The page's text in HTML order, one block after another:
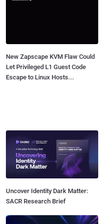
New Zapscape KVM Flaw Could
Let Privileged L1 Guest Code
Escape to Linux Hosts...
Uncover Identity Dark Matter:
SACR Research Brief